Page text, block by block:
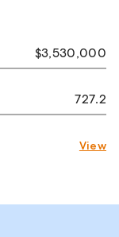
$3,530,000
727.2
View